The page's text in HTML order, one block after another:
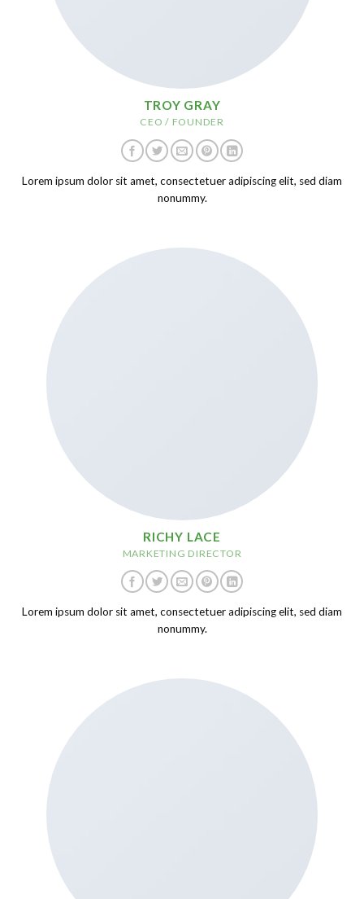
TROY GRAY
CEO / FOUNDER
Lorem ipsum dolor sit amet, consectetuer adipiscing elit, sed diam
nonummy.
RICHY LACE
MARKETING DIRECTOR
Lorem ipsum dolor sit amet, consectetuer adipiscing elit, sed diam
nonummy.